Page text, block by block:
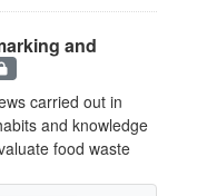
and
carried out in
and knowledge
food waste